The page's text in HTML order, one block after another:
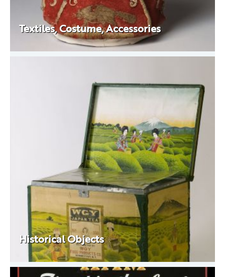
Textiles, Costume, Accessories
Historical Objects